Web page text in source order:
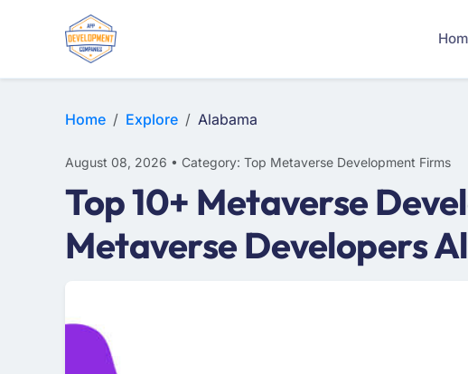
Home Explore Alabama
August 08, 2026 • Category: Top Metaverse Development Firms
Top 10+ Metaverse
Metaverse Developers